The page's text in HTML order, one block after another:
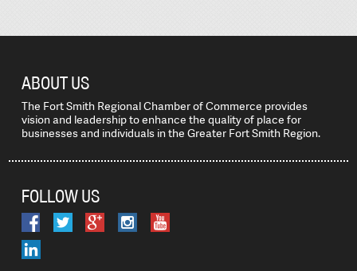
ABOUT US
The Fort Smith Regional Chamber of Commerce provides
vision and leadership to enhance the quality of place for
businesses and individuals in the Greater Fort Smith Region.
FOLLOW US